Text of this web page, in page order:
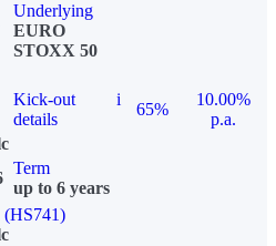
Underlying
EURO
STOXX 50
Kick-out
details
i
65%
10.00%
p.a.
Term
up to 6 years
(HS741)